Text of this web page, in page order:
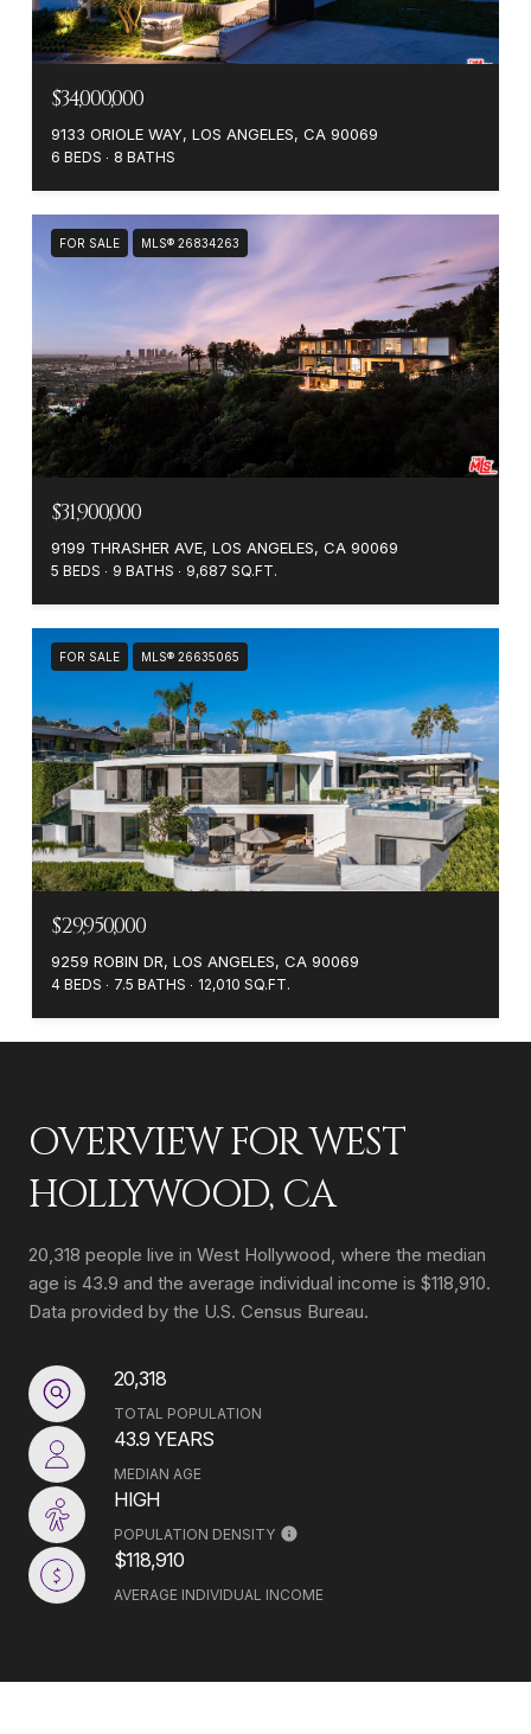
$34,000,000
9133 ORIOLE WAY, LOS ANGELES, CA 90069
6 BEDS 8 BATHS
FOR SALE MLS® 26834263
$31,900,000
9199 THRASHER AVE, LOS ANGELES, CA 90069
5 BEDS 9 BATHS 9,687 SQ.FT.
FOR SALE MLS® 26635065
$29,950,000
9259 ROBIN DR, LOS ANGELES, CA 90069
4 BEDS 7.5 BATHS 12,010 SQ.FT.
OVERVIEW FOR WEST
HOLLYWOOD, CA
20,318 people live in West Hollywood, where the median
age is 43.9 and the average individual income is $118,910.
Data provided by the U.S. Census Bureau.
20,318
TOTAL POPULATION
43.9 YEARS
MEDIAN AGE
HIGH
POPULATION DENSITY
$118,910
AVERAGE INDIVIDUAL INCOME